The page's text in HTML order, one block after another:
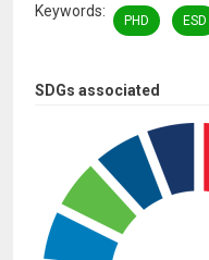
SDGs associated
Keywords
PHD ESD